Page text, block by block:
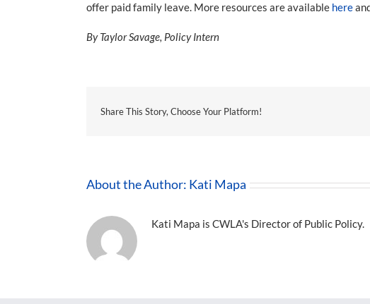
offer paid family leave. More resources are available here
By Taylor Savage, Policy Intern
Share This Story, Choose Your Platform!
About the Author: Kati Mapa
Kati Mapa is CWLA's Director of Public Policy.